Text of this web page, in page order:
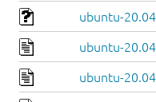
ubuntu-
ubuntu-
ubuntu-